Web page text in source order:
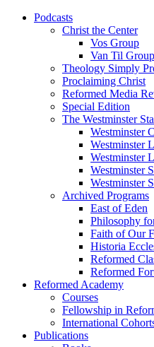
Podcasts
Christ the Center
Vos Group
Van Til Group
Theology Simply
Proclaiming Christ
Reformed Media
Special Edition
The Westminster
Westminster
Westminster
Westminster
Westminster
Westminster
Archived Programs
East of Eden
Philosophy
Faith of Our
Historia
Reformed
Reformed
Reformed Academy
Courses
Fellowship in
International
Publications